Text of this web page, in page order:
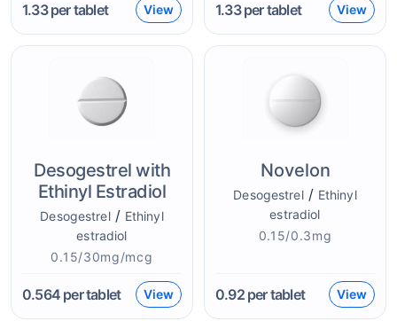
1.33per tablet View 1.33per tablet View
Desogestrel with
Ethinyl Estradiol
Desogestrel/ Ethinyl
estradiol
0.15/30mg/mcg
0.564 per tablet View
Novelon
Desogestrel/ Ethinyl
estradiol
0.15/0.3mg
0.92per tablet View